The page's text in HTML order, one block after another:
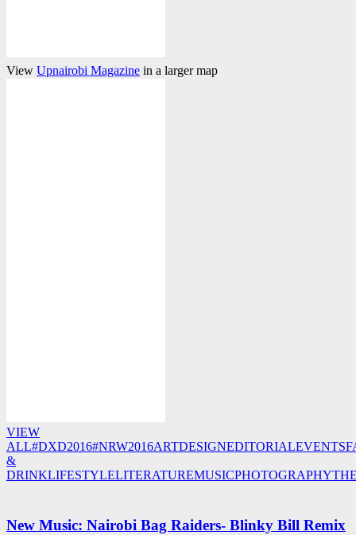
View Upnairobi Magazine in a larger map
VIEW
ALL#DXD2016#NRW2016ARTDESIGNEDITORIALEVENTS
&
DRINKLIFESTYLELITERATUREMUSICPHOTOGRAPHY
New Music: Nairobi Bag Raiders- Blinky Bill Remix